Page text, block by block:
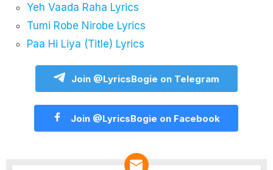
Yeh Vaada Raha Lyrics
Tumi Robe Nirobe Lyrics
Paa Hi Liya (Title) Lyrics
Join @LyricsBogie on Telegram
Join @LyricsBogie on Facebook